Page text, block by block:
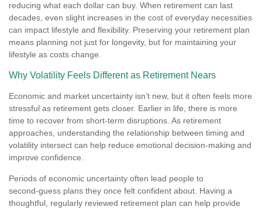
reducing what each dollar can buy. When retirement can last
decades, even slight increases in the cost of everyday necessities
can impact lifestyle and flexibility. Preserving your retirement plan
means planning not just for longevity, but for maintaining your
lifestyle as costs change.
Why Volatility Feels Different as Retirement Nears
Economic and market uncertainty isn’t new, but it often feels more
stressful as retirement gets closer. Earlier in life, there is more
time to recover from short-term disruptions. As retirement
approaches, understanding the relationship between timing and
volatility intersect can help reduce emotional decision-making and
improve confidence.
Periods of economic uncertainty often lead people to
second‑guess plans they once felt confident about. Having a
thoughtful, regularly reviewed retirement plan can help provide